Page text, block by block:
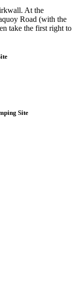
At the
Road (with the
take the first right to
Site